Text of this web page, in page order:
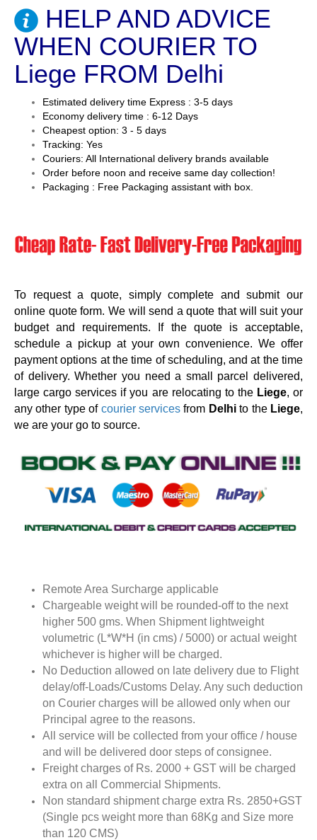
HELP AND ADVICE
WHEN COURIER TO
Liege FROM Delhi
Estimated delivery time Express : 3-5 days
Economy delivery time : 6-12 Days
Cheapest option: 3 - 5 days
Tracking: Yes
Couriers: All International delivery brands available
Order before noon and receive same day collection!
Packaging : Free Packaging assistant with box.
To request a quote, simply complete and submit our
online quote form. We will send a quote that will suit your
budget and requirements. If the quote is acceptable,
schedule a pickup at your own convenience. We offer
payment options at the time of scheduling, and at the time
of delivery. Whether you need a small parcel delivered,
large cargo services if you are relocating to the Liege, or
any other type of courier services from Delhito the Liege,
we are your go to source.
Remote Area Surcharge applicable
Chargeable weight will be rounded-off to the next
higher 500 gms. When Shipment lightweight
volumetric (L*W*H (in cms) / 5000) or actual weight
whichever is higher will be charged.
No Deduction allowed on late delivery due to Flight
delay/off-Loads/Customs Delay. Any such deduction
on Courier charges will be allowed only when our
Principal agree to the reasons.
All service will be collected from your office / house
and will be delivered door steps of consignee.
Freight charges of Rs. 2000 + GST will be charged
extra on all Commercial Shipments.
Non standard shipment charge extra Rs. 2850+GST
(Single pcs weight more than 68Kg and Size more
than 120 CMS)